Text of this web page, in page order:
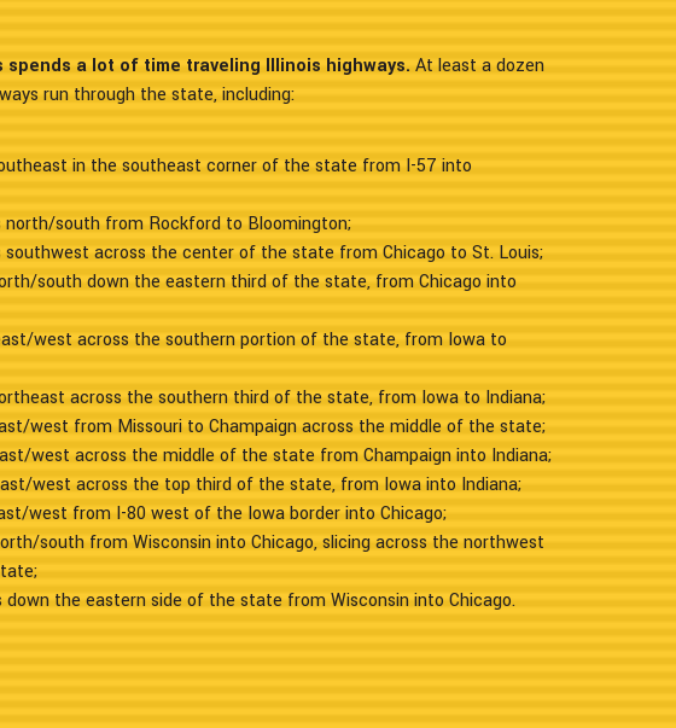
spends a lot of time traveling Illinois highways.At least a dozen
run through the state, including:
in the southeast corner of the state from I-57 into
north/south from Rockford to Bloomington;
southwest across the center of the state from Chicago to St. Louis;
south down the eastern third of the state, from Chicago into
west across the southern portion of the state, from Iowa to
across the southern third of the state, from Iowa to Indiana;
west from Missouri to Champaign across the middle of the state;
west across the middle of the state from Champaign into Indiana;
west across the top third of the state, from Iowa into Indiana;
west from I-80 west of the Iowa border into Chicago;
south from Wisconsin into Chicago, slicing across the northwest
down the eastern side of the state from Wisconsin into Chicago.